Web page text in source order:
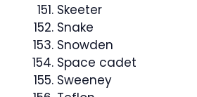
Skeeter
Snake
Snowden
Space cadet
Sweeney